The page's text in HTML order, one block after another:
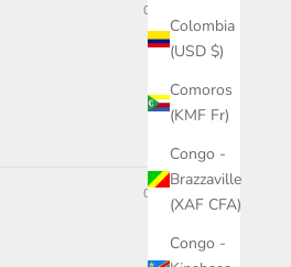
Colombia
(USD $)
Comoros
(KMF Fr)
Congo -
Brazzaville
(XAF CFA)
Congo -
03/05/2024
07/26/2023